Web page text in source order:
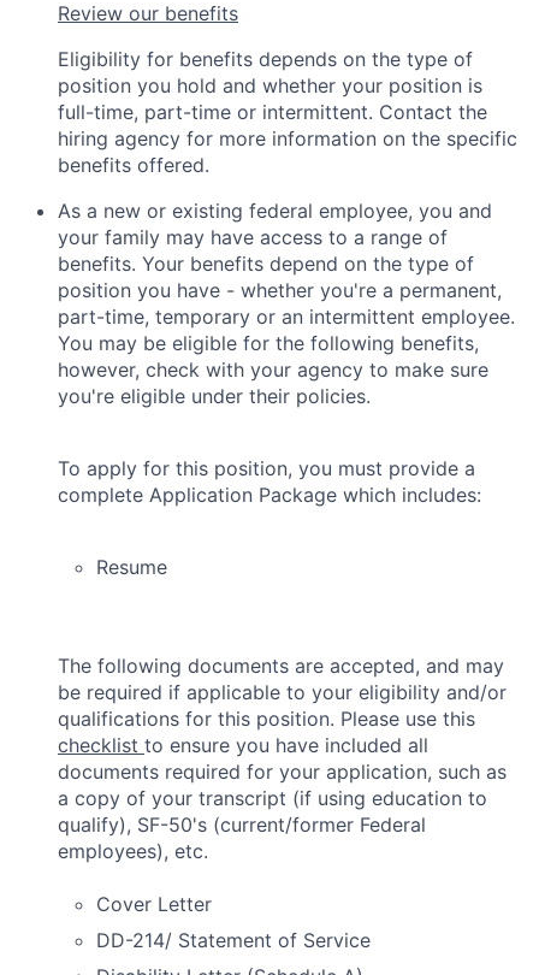
Review our benefits
Eligibility for benefits depends on the type of
position you hold and whether your position is
full-time, part-time or intermittent. Contact the
hiring agency for more information on the specific
benefits offered.
As a new or existing federal employee, you and
your family may have access to a range of
benefits. Your benefits depend on the type of
position you have - whether you're a permanent,
part-time, temporary or an intermittent employee.
You may be eligible for the following benefits,
however, check with your agency to make sure
you're eligible under their policies.
To apply for this position, you must provide a
complete Application Package which includes:
Resume
The following documents are accepted, and may
be required if applicable to your eligibility and/or
qualifications for this position. Please use this
checklist to ensure you have included all
documents required for your application, such as
a copy of your transcript (if using education to
qualify), SF-50's (current/former Federal
employees), etc.
Cover Letter
DD-214/ Statement of Service